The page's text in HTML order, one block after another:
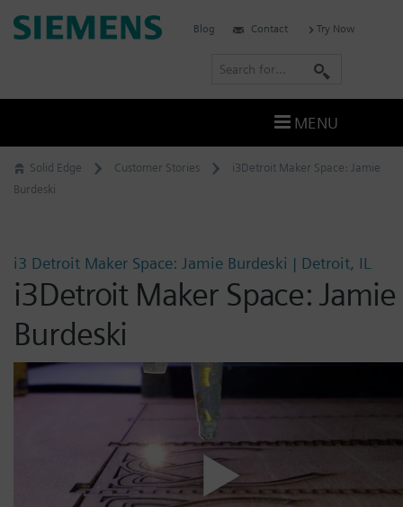
Skip
to
Solid Edge Customer Stories
i3Detroit Maker Space: Jamie
Burdeski
i3 Detroit Maker Space: Jamie Burdeski | Detroit, IL
i3Detroit Maker Space: Jamie
Burdeski
Siemens
Blog Contact Try Now
r
c
MENU